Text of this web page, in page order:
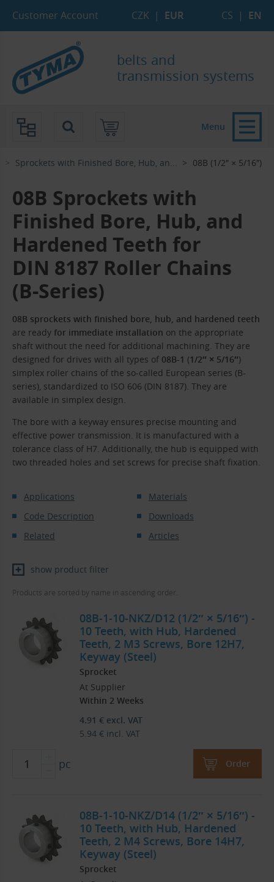
Customer Account CZK | EUR CS | EN
belts and
transmission systems
Sprockets with Finished Bore, Hub, an...‎ 08B (1/2″ × 5/16″)
08B Sprockets with
Finished Bore, Hub, and
Hardened Teeth for
DIN 8187 Roller Chains
(B-Series)
08B sprockets with finished bore, hub, and hardened teeth
are ready for immediate installation on the appropriate
shaft without the need for additional machining. They are
designed for drives with all types of 08B-1 (1/2″ × 5/16″)
simplex roller chains of the so-called European series (B-
series), standardized to ISO 606 (DIN 8187). They are
available in simplex design.
The bore with a keyway ensures precise mounting and
effective power transmission. It is manufactured with a
tolerance class of H7. Additionally, the hub is equipped with
two threaded holes and set screws for precise shaft fixation.
Applications
Materials
Code Description
Downloads
Related
Articles
show product filter
Products are sorted by name in ascending order.
08B-1-10-NKZ/D12 (1/2″ × 5/16″) -
10 Teeth, with Hub, Hardened
Teeth, 2 M3 Screws, Bore 12H7,
Keyway (Steel)
Sprocket
At Supplier
Within 2 Weeks
4.91 € excl. VAT
5.94 € incl. VAT
pc Order
08B-1-10-NKZ/D14 (1/2″ × 5/16″) -
10 Teeth, with Hub, Hardened
Teeth, 2 M4 Screws, Bore 14H7,
Keyway (Steel)
Sprocket
Menu